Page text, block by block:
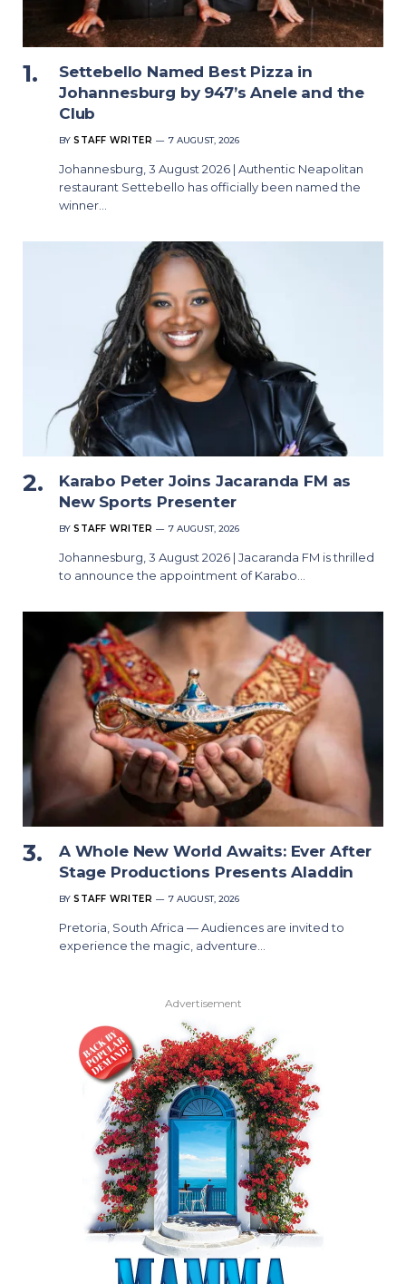
Settebello Named Best Pizza in
Johannesburg by 947’s Anele and the
Club
BY STAFF WRITER 7 AUGUST, 2026
Johannesburg, 3 August 2026 | Authentic Neapolitan
restaurant Settebello has officially been named the
winner…
Karabo Peter Joins Jacaranda FM as
New Sports Presenter
BY STAFF WRITER 7 AUGUST, 2026
Johannesburg, 3 August 2026 | Jacaranda FM is thrilled
to announce the appointment of Karabo…
A Whole New World Awaits: Ever After
Stage Productions Presents Aladdin
BY STAFF WRITER 7 AUGUST, 2026
Pretoria, South Africa — Audiences are invited to
experience the magic, adventure…
Advertisement